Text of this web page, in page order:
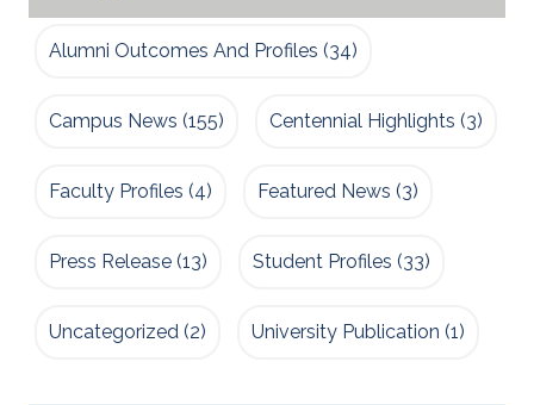
Alumni Outcomes And Profiles (34)
Campus News (155) Centennial Highlights (3)
Faculty Profiles (4) Featured News (3)
Press Release (13) Student Profiles (33)
Uncategorized (2) University Publication (1)